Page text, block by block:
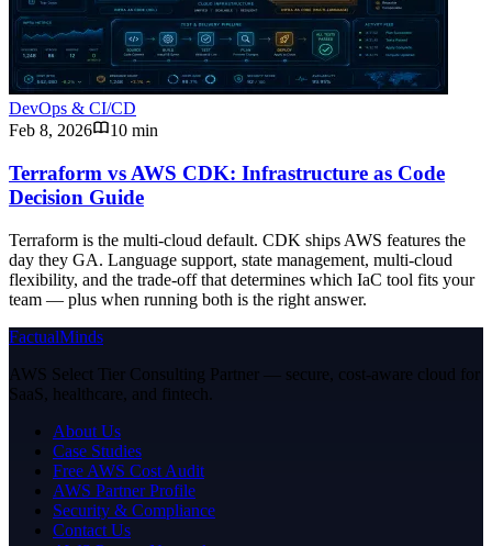
DevOps & CI/CD
Feb 8, 2026
10 min
Terraform vs AWS CDK: Infrastructure as Code
Decision Guide
Terraform is the multi-cloud default. CDK ships AWS features the
day they GA. Language support, state management, multi-cloud
flexibility, and the trade-off that determines which IaC tool fits your
team — plus when running both is the right answer.
FactualMinds
AWS Select Tier Consulting Partner — secure, cost-aware cloud for
SaaS, healthcare, and fintech.
About Us
Case Studies
Free AWS Cost Audit
AWS Partner Profile
Security & Compliance
Contact Us